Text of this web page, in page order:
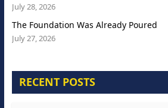
July 28, 2026
The Foundation Was Already Poured
July 27, 2026
RECENT POSTS